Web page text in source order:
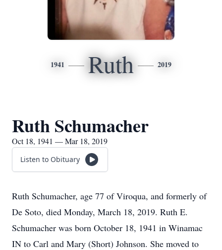
1941 Ruth 2019
Ruth Schumacher
Oct 18, 1941 — Mar 18, 2019
Listen to Obituary
Ruth Schumacher, age 77 of Viroqua, and formerly of
De Soto, died Monday, March 18, 2019. Ruth E.
Schumacher was born October 18, 1941 in Winamac
IN to Carl and Mary (Short) Johnson. She moved to